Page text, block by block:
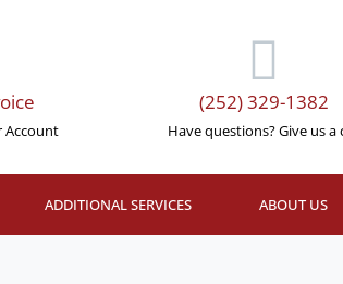
Account
(252) 329-1382
Have questions? Give us a
ADDITIONAL SERVICES ABOUT US